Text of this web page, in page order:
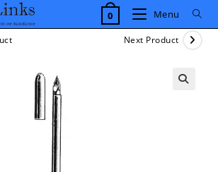
0 Menu
Next Product